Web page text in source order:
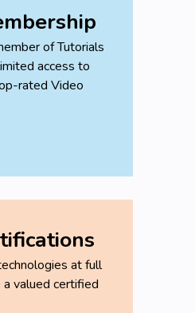
of Tutorials
access to
rated Video
at full
valued certified